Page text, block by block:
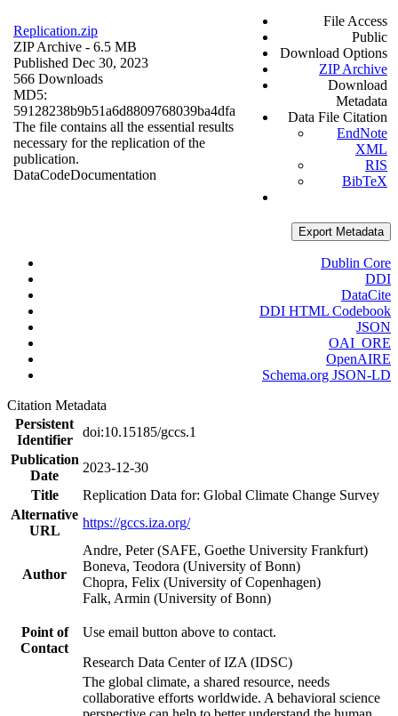
Replication.zip
ZIP Archive - 6.5 MB
Published Dec 30, 2023
566 Downloads
MD5:
59128238b9b51a6d8809768039ba4dfa
The file contains all the essential results
necessary for the replication of the
publication.
DataCodeDocumentation
File Access
Public
Download Options
ZIP Archive
Download
Metadata
Data File Citation
EndNote
XML
RIS
BibTeX
Export Metadata
Dublin Core
DDI
DataCite
DDI HTML Codebook
JSON
OAI_ORE
OpenAIRE
Schema.org JSON-LD
Citation Metadata
Persistent
Identifier
doi:10.15185/gccs.1
Publication
Date
2023-12-30
Title
Replication Data for: Global Climate Change Survey
Alternative
URL
https://gccs.iza.org/
Author
Andre, Peter (SAFE, Goethe University Frankfurt)
Boneva, Teodora (University of Bonn)
Chopra, Felix (University of Copenhagen)
Falk, Armin (University of Bonn)
Point of
Contact
Use email button above to contact.
Research Data Center of IZA (IDSC)
The global climate, a shared resource, needs
collaborative efforts worldwide. A behavioral science